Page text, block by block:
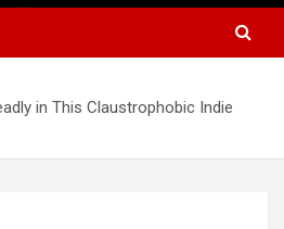
in This Claustrophobic Indie